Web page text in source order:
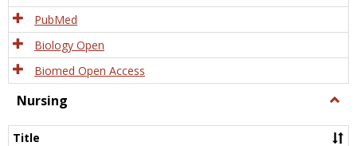
PubMed
Biology Open
Biomed Open Access
Nursing
Title